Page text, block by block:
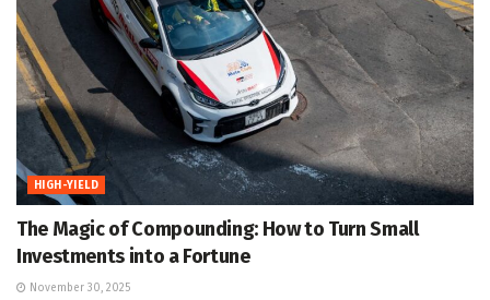
HIGH-YIELD
The Magic of Compounding: How to Turn Small
Investments into a Fortune
November 30, 2025